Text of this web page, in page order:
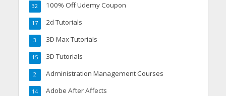
100% Off Udemy Coupon
32
2d Tutorials
17
3D Max Tutorials
3
3D Tutorials
15
Administration Management Courses
2
Adobe After Affects
14